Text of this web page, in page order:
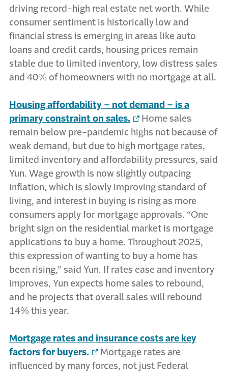
driving record-high real estate net worth. While
consumer sentiment is historically low and
financial stress is emerging in areas like auto
loans and credit cards, housing prices remain
stable due to limited inventory, low distress sales
and 40% of homeowners with no mortgage at all.
Housing affordability – not demand – is a
primary constraint on sales.
Home sales
remain below pre-pandemic highs not because of
weak demand, but due to high mortgage rates,
limited inventory and affordability pressures, said
Yun. Wage growth is now slightly outpacing
inflation, which is slowly improving standard of
living, and interest in buying is rising as more
consumers apply for mortgage approvals. “One
bright sign on the residential market is mortgage
applications to buy a home. Throughout 2025,
this expression of wanting to buy a home has
been rising,” said Yun. If rates ease and inventory
improves, Yun expects home sales to rebound,
and he projects that overall sales will rebound
14% this year.
Mortgage rates and insurance costs are key
factors for buyers.
Mortgage rates are
influenced by many forces, not just Federal